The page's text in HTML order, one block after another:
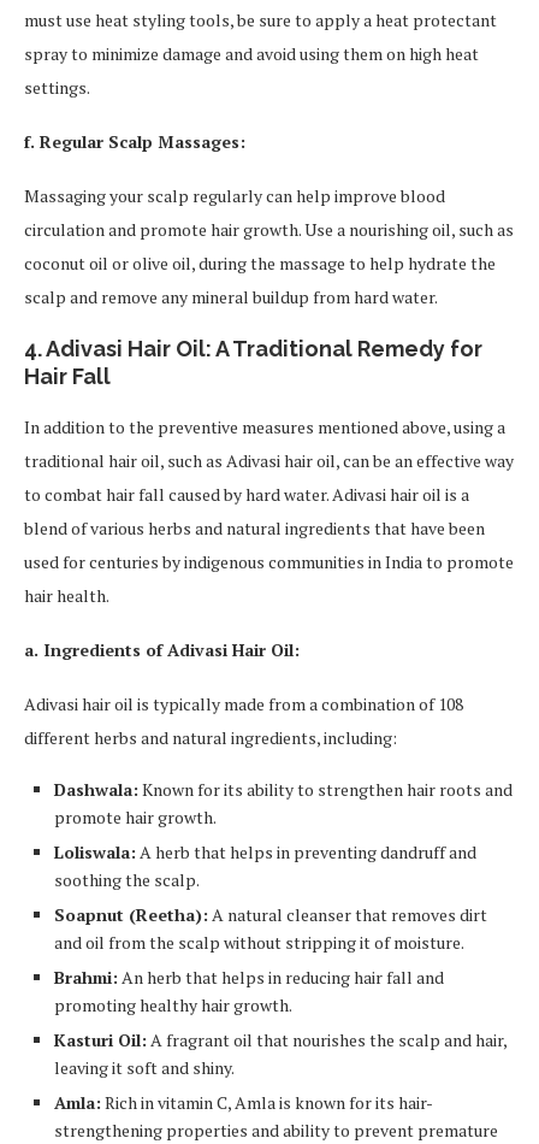
must use heat styling tools, be sure to apply a heat protectant
spray to minimize damage and avoid using them on high heat
settings.
f. Regular Scalp Massages:
Massaging your scalp regularly can help improve blood
circulation and promote hair growth. Use a nourishing oil, such as
coconut oil or olive oil, during the massage to help hydrate the
scalp and remove any mineral buildup from hard water.
4. Adivasi Hair Oil: A Traditional Remedy for
Hair Fall
In addition to the preventive measures mentioned above, using a
traditional hair oil, such as Adivasi hair oil, can be an effective way
to combat hair fall caused by hard water. Adivasi hair oil is a
blend of various herbs and natural ingredients that have been
used for centuries by indigenous communities in India to promote
hair health.
a. Ingredients of Adivasi Hair Oil:
Adivasi hair oil is typically made from a combination of 108
different herbs and natural ingredients, including:
Dashwala: Known for its ability to strengthen hair roots and
promote hair growth.
Loliswala: A herb that helps in preventing dandruff and
soothing the scalp.
Soapnut (Reetha): A natural cleanser that removes dirt
and oil from the scalp without stripping it of moisture.
Brahmi: An herb that helps in reducing hair fall and
promoting healthy hair growth.
Kasturi Oil: A fragrant oil that nourishes the scalp and hair,
leaving it soft and shiny.
Amla: Rich in vitamin C, Amla is known for its hair-
strengthening properties and ability to prevent premature